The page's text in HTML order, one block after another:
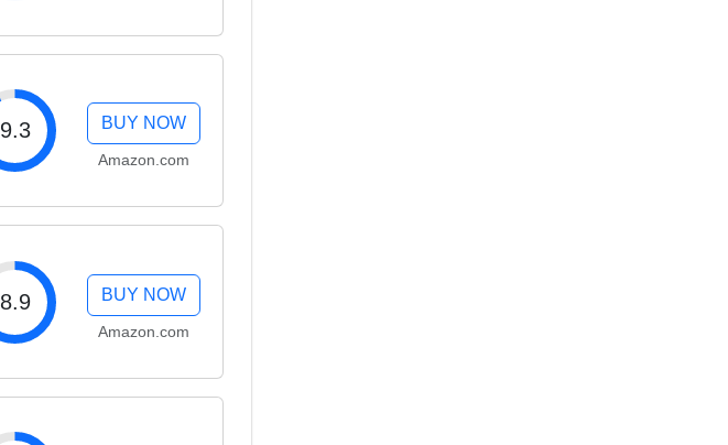
9.3 BUY NOW
Amazon.com
8.9 BUY NOW
Amazon.com